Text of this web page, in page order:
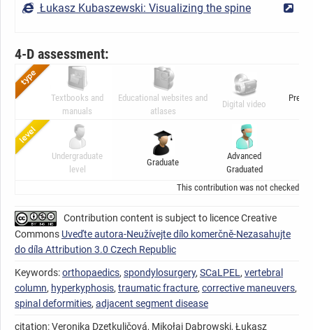
Łukasz Kubaszewski: Visualizing the spine
4-D assessment:
Textbooks and
manuals
Educational websites and
atlases
Digital video
Undergraduate
level
Graduate
Advanced
Graduated
This contribution was not checked by
Contribution content is subject to licence Creative
Commons Uveďte autora-Neužívejte dílo komerčně-Nezasahujte
do díla Attribution 3.0 Czech Republic
Keywords:orthopaedics, spondylosurgery, SCaLPEL , vertebral
column, hyperkyphosis, traumatic fracture, corrective maneuvers,
spinal deformities, adjacent segment disease
citation: Veronika Dzetkuličová, Mikołaj Dąbrowski, Łukasz